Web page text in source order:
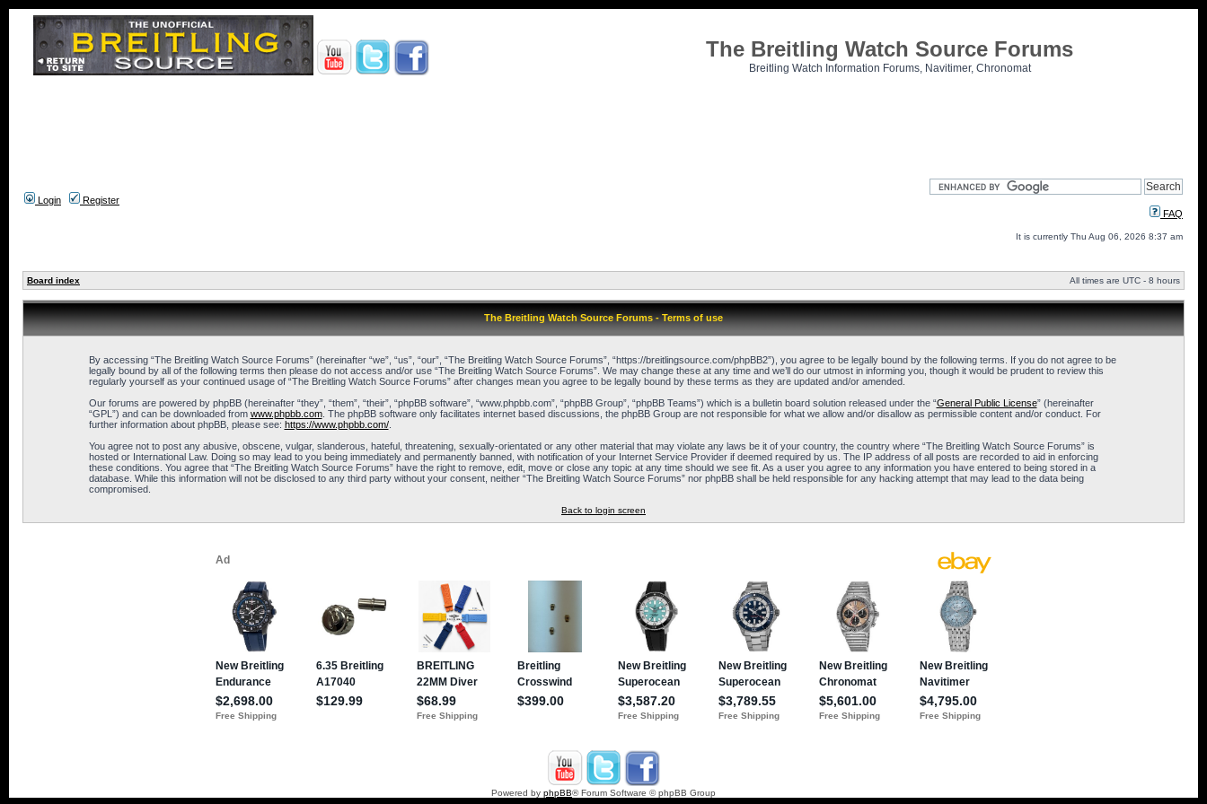
The Breitling Watch Source Forums
Breitling Watch Information Forums, Navitimer, Chronomat
Login
Register
FAQ
It is currently Thu Aug 06, 2026 8:37 am
Board index All times are UTC - 8 hours
The Breitling Watch Source Forums - Terms of use
By accessing “The Breitling Watch Source Forums” (hereinafter “we”, “us”, “our”, “The Breitling Watch Source Forums”, “https://breitlingsource.com/phpBB2”), you agree to be legally bound by the following terms. If you do not agree to be
legally bound by all of the following terms then please do not access and/or use “The Breitling Watch Source Forums”. We may change these at any time and we’ll do our utmost in informing you, though it would be prudent to review this
regularly yourself as your continued usage of “The Breitling Watch Source Forums” after changes mean you agree to be legally bound by these terms as they are updated and/or amended.
Our forums are powered by phpBB (hereinafter “they”, “them”, “their”, “phpBB software”, “www.phpbb.com”, “phpBB Group”, “phpBB Teams”) which is a bulletin board solution released under the “General Public License” (hereinafter
“GPL”) and can be downloaded from www.phpbb.com. The phpBB software only facilitates internet based discussions, the phpBB Group are not responsible for what we allow and/or disallow as permissible content and/or conduct. For
further information about phpBB, please see: https://www.phpbb.com/.
You agree not to post any abusive, obscene, vulgar, slanderous, hateful, threatening, sexually-orientated or any other material that may violate any laws be it of your country, the country where “The Breitling Watch Source Forums” is
hosted or International Law. Doing so may lead to you being immediately and permanently banned, with notification of your Internet Service Provider if deemed required by us. The IP address of all posts are recorded to aid in enforcing
these conditions. You agree that “The Breitling Watch Source Forums” have the right to remove, edit, move or close any topic at any time should we see fit. As a user you agree to any information you have entered to being stored in a
database. While this information will not be disclosed to any third party without your consent, neither “The Breitling Watch Source Forums” nor phpBB shall be held responsible for any hacking attempt that may lead to the data being
compromised.
Back to login screen
Powered by phpBB® Forum Software © phpBB Group